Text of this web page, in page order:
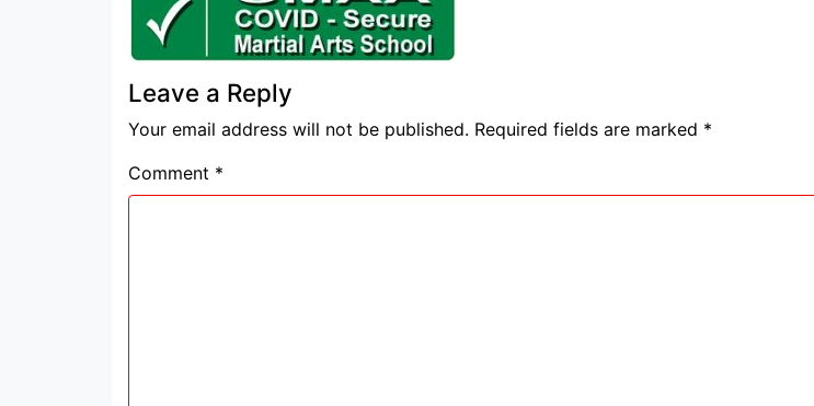
Leave a Reply
Your email address will not be published. Required fields are marked *
Comment *